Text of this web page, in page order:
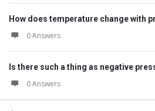
How does temperature change with
0 Answers
Is there such a thing as negative
0 Answers